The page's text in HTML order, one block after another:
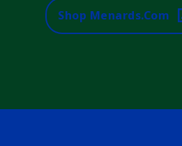
Shop Menards.com